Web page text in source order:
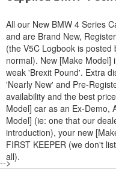
All our New BMW 4 Series
and are Brand New,
(the V5C Logbook is posted
normal). New [Make
weak 'Brexit Pound'. Extra
'Nearly New' and Pre-
availability and the best
Model] car as an Ex-Demo,
Model] (ie: one that our
introduction), your new
FIRST KEEPER (we don't
all).
-->